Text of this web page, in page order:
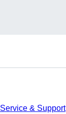
Service & Support